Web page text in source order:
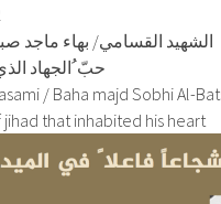
الشهيد القسامي/ بهاء ماجد
حبّ ُالجهاد
/ Baha majd Sobhi Al-
that inhabited his heart